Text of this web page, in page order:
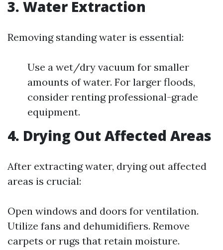
3. Water Extraction
Removing standing water is essential:
Use a wet/dry vacuum for smaller
amounts of water. For larger floods,
consider renting professional-grade
equipment.
4. Drying Out Affected Areas
After extracting water, drying out affected
areas is crucial:
Open windows and doors for ventilation.
Utilize fans and dehumidifiers. Remove
carpets or rugs that retain moisture.